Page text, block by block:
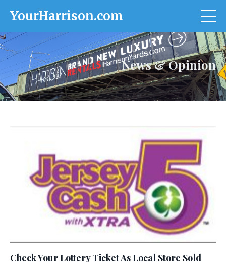
YourHarrison.com
News & Opinion
Check Your Lottery Ticket As Local Store Sold